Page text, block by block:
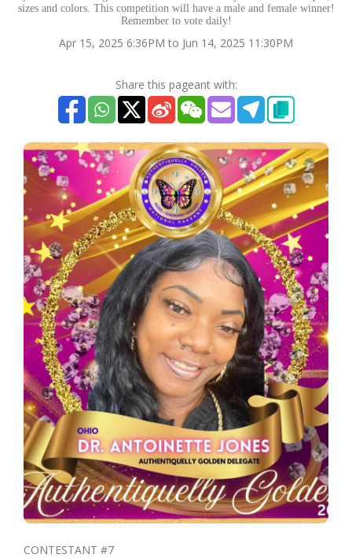
sizes and colors. This competition will have a male and female winner!
Remember to vote daily!
Apr 15, 2025 6:36PM to Jun 14, 2025 11:30PM
Share this pageant with:
CONTESTANT #7